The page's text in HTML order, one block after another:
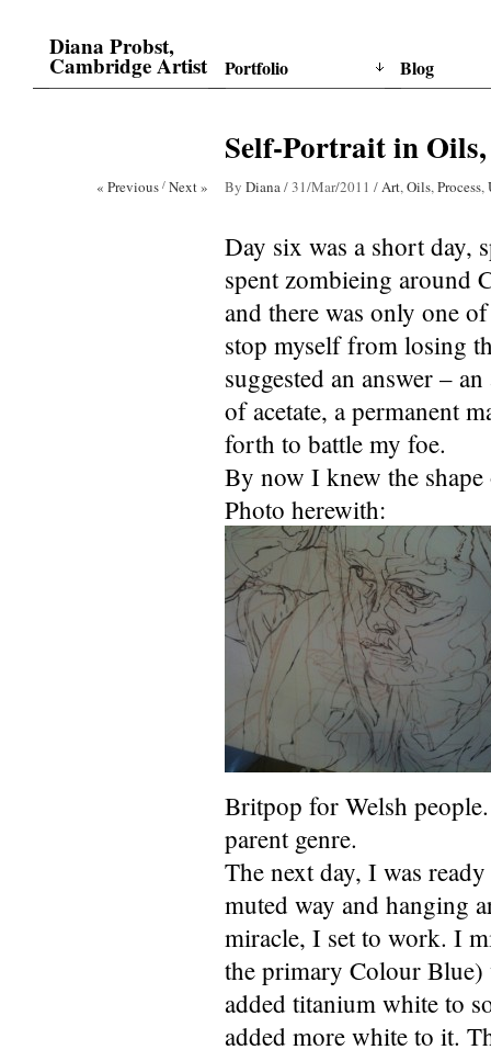
Diana Probst,
Cambridge Artist Portfolio Blog
Self-Portrait in Oils,
« Previous / Next » By Diana/31/Mar/2011 /Art,Oils,Process,
Day six was a short day,
spent zombieing around
and there was only one
stop myself from losing
suggested an answer –
of acetate, a permanent
forth to battle my foe.
By now I knew the
Photo herewith:
Britpop for Welsh
parent genre.
The next day, I was
muted way and hanging
miracle, I set to work. I
the primary Colour
added titanium white to
added more white to it.